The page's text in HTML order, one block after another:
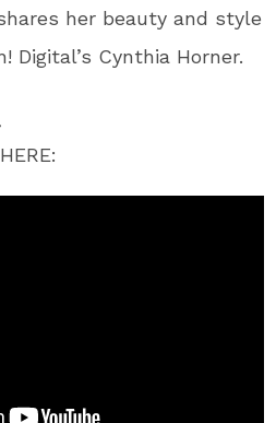
her beauty and style
Digital’s Cynthia Horner.